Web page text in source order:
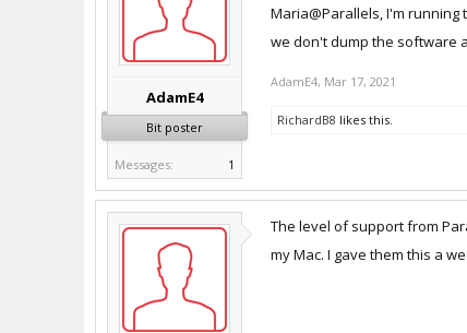
AdamE4
Bit poster
Messages: 1
Maria@Parallels, I'm
we don't dump the software
AdamE4, Mar 17, 2021
RichardB8 likes this.
The level of support from
my Mac. I gave them this a